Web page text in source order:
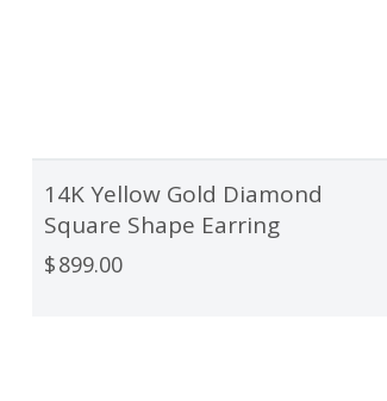
OUT OF STOCK
14K Yellow Gold Diamond
Square Shape Earring
$899.00